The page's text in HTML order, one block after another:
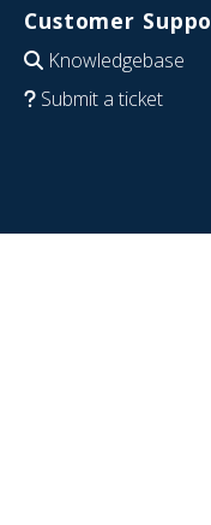
Customer
Knowledgebase
Submit a ticket